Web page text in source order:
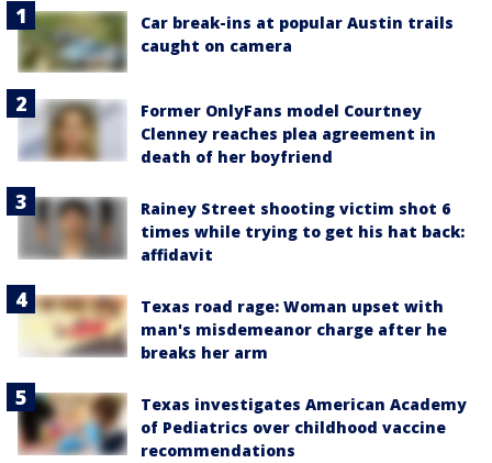
Car break-ins at popular Austin trails
caught on camera
Former OnlyFans model Courtney
Clenney reaches plea agreement in
death of her boyfriend
Rainey Street shooting victim shot 6
times while trying to get his hat back:
affidavit
Texas road rage: Woman upset with
man's misdemeanor charge after he
breaks her arm
Texas investigates American Academy
of Pediatrics over childhood vaccine
recommendations